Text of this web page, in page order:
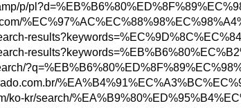
p/
ko-kr/search/